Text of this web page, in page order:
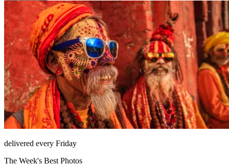
delivered every Friday
The Week's Best Photos